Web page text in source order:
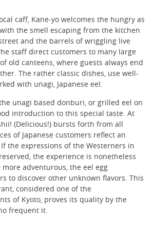
caff, Kane-yo welcomes the hungry as
the smell escaping from the kitchen
and the barrels of wriggling live
staff direct customers to many large
old canteens, where guests always end
The rather classic dishes, use well-
with unagi, Japanese eel.
unagi based donburi, or grilled eel on
introduction to this special taste. At
(Delicious!) bursts forth from all
of Japanese customers reflect an
the expressions of the Westerners in
the experience is nonetheless
adventurous, the eel egg
to discover other unknown flavors. This
considered one of the
of Kyoto, proves its quality by the
frequent it.